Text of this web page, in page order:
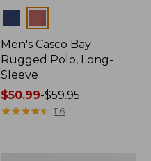
Colors
Men's Casco Bay
Rugged Polo, Long-
Sleeve
Price
range
$50.99-$59.95
★★★★★
★★★★★ 116